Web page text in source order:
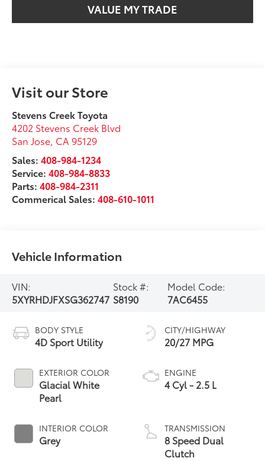
VALUE MY TRADE
Visit our Store
Stevens Creek Toyota
4202 Stevens Creek Blvd
San Jose, CA 95129
Sales:408-984-1234
Service:408-984-8833
Parts:408-984-2311
Commerical Sales:408-610-1011
Vehicle Information
VIN:
5XYRHDJFXSG362747
Stock #:
S8190
Model Code:
7AC6455
BODY STYLE
4D Sport Utility
EXTERIOR COLOR
Glacial White
Pearl
INTERIOR COLOR
Grey
CITY/HIGHWAY
20/27 MPG
ENGINE
4 Cyl - 2.5 L
TRANSMISSION
8 Speed Dual
Clutch